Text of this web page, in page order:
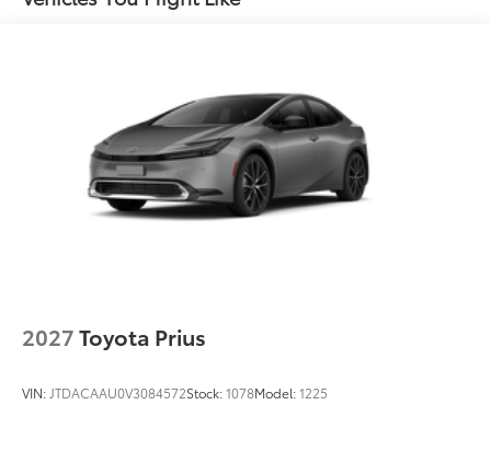
Dealer Installed Accessories do not include any
2027Toyota Prius
VIN: JTDACAAU0V3084572Stock:1078Model:1225